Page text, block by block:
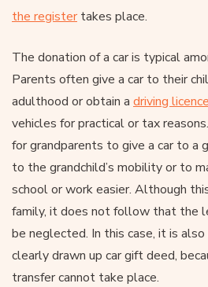
the register takes place.
The donation of a car is typical
Parents often give a car to their
adulthood or obtain a driving licence
vehicles for practical or tax
for grandparents to give a car to a
to the grandchild’s mobility or to
school or work easier. Although
family, it does not follow that the
be neglected. In this case, it is
clearly drawn up car gift deed,
transfer cannot take place.